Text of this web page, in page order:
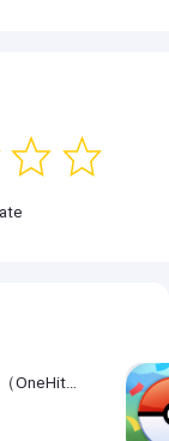
DRAGON BALL LEGENDS Hack（OneHitKill）